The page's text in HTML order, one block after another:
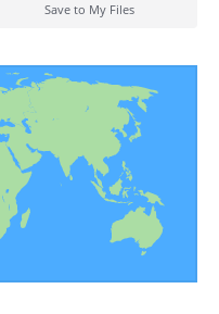
Save to My Files